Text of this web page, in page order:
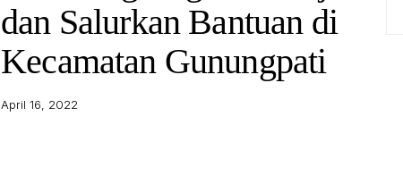
dan Salurkan Bantuan di
Kecamatan Gunungpati
April 16, 2022